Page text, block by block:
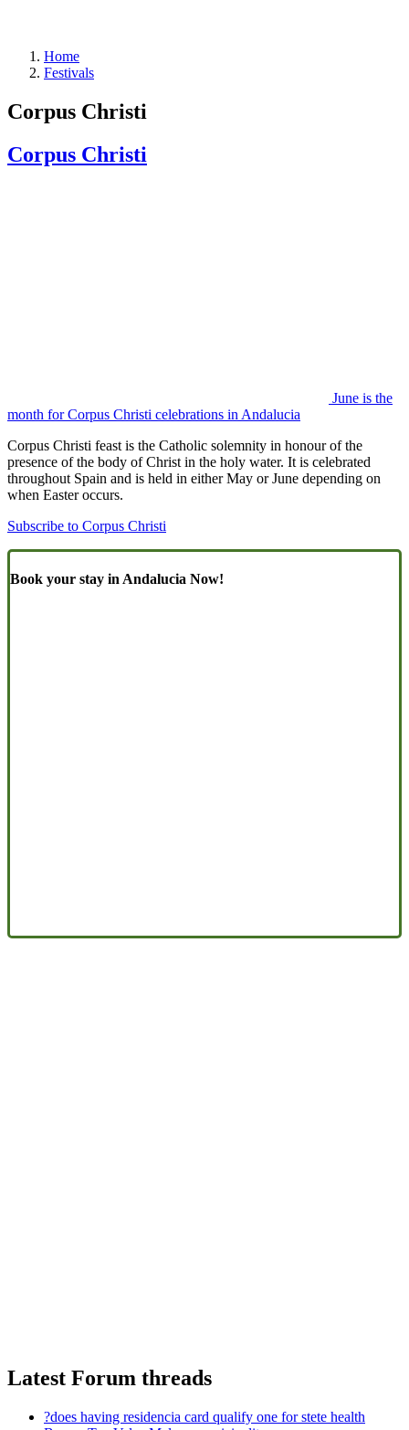
Home
Festivals
Corpus Christi
Corpus Christi
June is the
month for Corpus Christi celebrations in Andalucia
Corpus Christi feast is the Catholic solemnity in honour of the
presence of the body of Christ in the holy water. It is celebrated
throughout Spain and is held in either May or June depending on
when Easter occurs.
Subscribe to Corpus Christi
Book your stay in Andalucia Now!
Latest Forum threads
?does having residencia card qualify one for stete health